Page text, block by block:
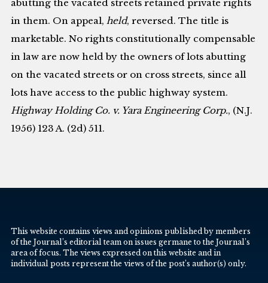
abutting the vacated streets retained private rights
in them. On appeal,held, reversed. The title is
marketable. No rights constitutionally compensable
in law are now held by the owners of lots abutting
on the vacated streets or on cross streets, since all
lots have access to the public highway system.
Highway Holding Co. v. Yara Engineering Corp., (N.J.
1956) 123 A. (2d) 511.
This website contains views and opinions published by members
of the Journal’s editorial team on issues germane to the Journal’s
area of focus. The views expressed on this website and in
individual posts represent the views of the post’s author(s) only.